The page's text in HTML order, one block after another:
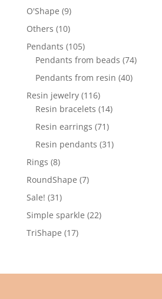
products
O'Shape 99
products
Others 1010
products
Pendants 105105
products
Pendants from beads 7474
Pendants from resin 4040
Resin jewelry 116116
products
Resin bracelets 1414
Resin earrings 7171
products
Resin pendants 3131
Rings 88
products
RoundShape 77
Sale! 3131
products
Simple sparkle 2222
TriShape 1717